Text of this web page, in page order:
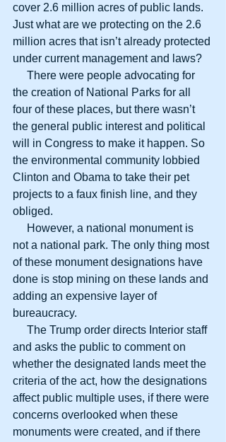
cover 2.6 million acres of public lands.
Just what are we protecting on the 2.6
million acres that isn’t already protected
under current management and laws?
the creation of National Parks for all
four of these places, but there wasn’t
the general public interest and political
will in Congress to make it happen. So
the environmental community lobbied
Clinton and Obama to take their pet
projects to a faux finish line, and they
obliged.
not a national park. The only thing most
of these monument designations have
done is stop mining on these lands and
adding an expensive layer of
bureaucracy.
and asks the public to comment on
whether the designated lands meet the
criteria of the act, how the designations
affect public multiple uses, if there were
concerns overlooked when these
monuments were created, and if there